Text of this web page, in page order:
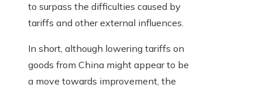
to surpass the difficulties caused by
tariffs and other external influences.
In short, although lowering tariffs on
goods from China might appear to be
a move towards improvement, the